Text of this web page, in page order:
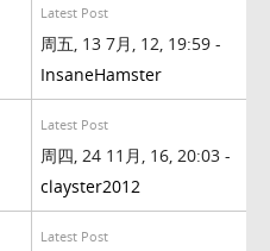
Latest Post
周五, 13 7月, 12, 19:59 -
InsaneHamster
Latest Post
周四, 24 11月, 16, 20:03 -
clayster2012
Latest Post